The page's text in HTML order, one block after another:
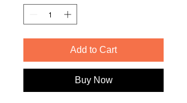
Add to Cart
Buy Now